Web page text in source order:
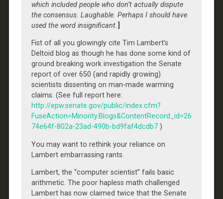
which included people who don’t actually dispute
the consensus. Laughable. Perhaps I should have
used the word insignificant.
Fist of all you glowingly cite Tim Lambert’s
Deltoid blog as though he has done some kind of
ground breaking work investigation the Senate
report of over 650 (and rapidly growing)
scientists dissenting on man-made warming
claims. (See full report here:
http://epw.senate.gov/public/index.cfm?
FuseAction=Minority.Blogs&ContentRecord_id=26
74e64f-802a-23ad-490b-bd9faf4dcdb7)
You may want to rethink your reliance on
Lambert embarrassing rants.
Lambert, the “computer scientist” fails basic
arithmetic. The poor hapless math challenged
Lambert has now claimed twice that the Senate